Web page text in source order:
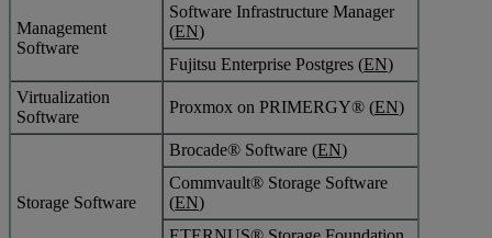
Management
Software
Software Infrastructure Manager
(EN)
Fujitsu Enterprise Postgres (EN)
Virtualization
Software
Proxmox on PRIMERGY® (EN)
Storage Software
Brocade® Software (EN)
Commvault® Storage Software
(EN)